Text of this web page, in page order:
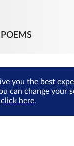
POEMS
you the best
can change your
click here.